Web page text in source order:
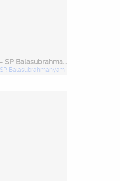
Icons - SP Balasubrahmanyam
SP. Balasubrahmanyam